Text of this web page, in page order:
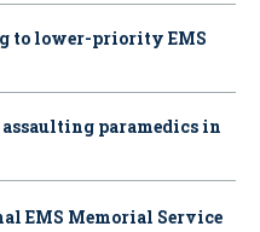
to lower-priority EMS
paramedics in
EMS Memorial Service